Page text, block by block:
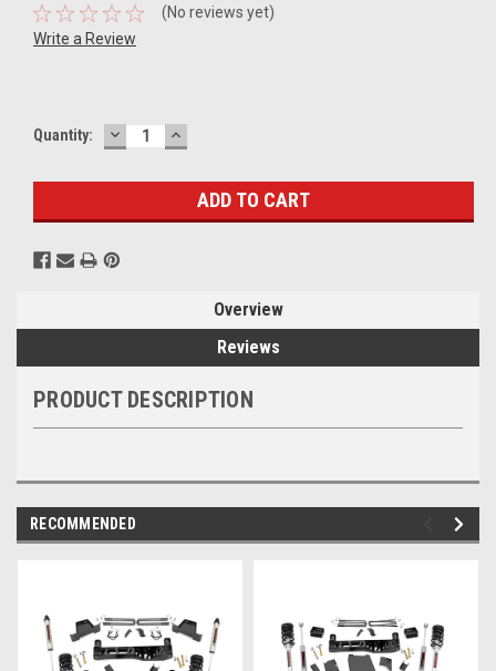
(No reviews yet)
Write a Review
Current
Quantity: DECREASE
QUANTITY:
INCREASE
QUANTITY:
Overview
Reviews
PRODUCT DESCRIPTION
RECOMMENDED